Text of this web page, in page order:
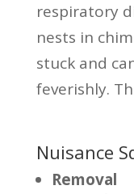
respiratory
nests in
stuck and
feverishly.
Nuisance
Removal